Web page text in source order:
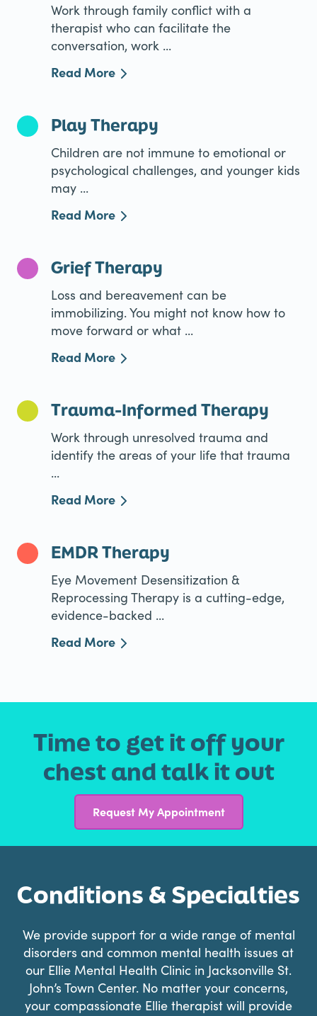
Work through family conflict with a
therapist who can facilitate the
conversation, work ...
Read More
Play Therapy
Children are not immune to emotional or
psychological challenges, and younger kids
may ...
Read More
Grief Therapy
Loss and bereavement can be
immobilizing. You might not know how to
move forward or what ...
Read More
Trauma-Informed Therapy
Work through unresolved trauma and
identify the areas of your life that trauma
...
Read More
EMDR Therapy
Eye Movement Desensitization &
Reprocessing Therapy is a cutting-edge,
evidence-backed ...
Read More
Time to get it off your
chest and talk it out
Request My Appointment
Conditions & Specialties
We provide support for a wide range of mental
disorders and common mental health issues at
our Ellie Mental Health Clinic in Jacksonville St.
John’s Town Center. No matter your concerns,
your compassionate Ellie therapist will provide